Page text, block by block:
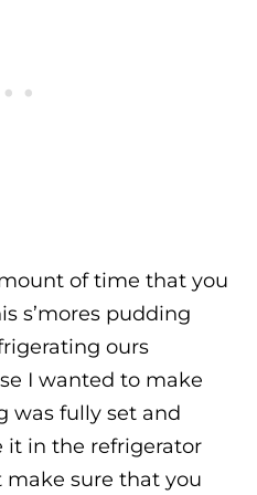
of time that you
s’mores pudding
ours
I wanted to make
was fully set and
it in the refrigerator
make sure that you